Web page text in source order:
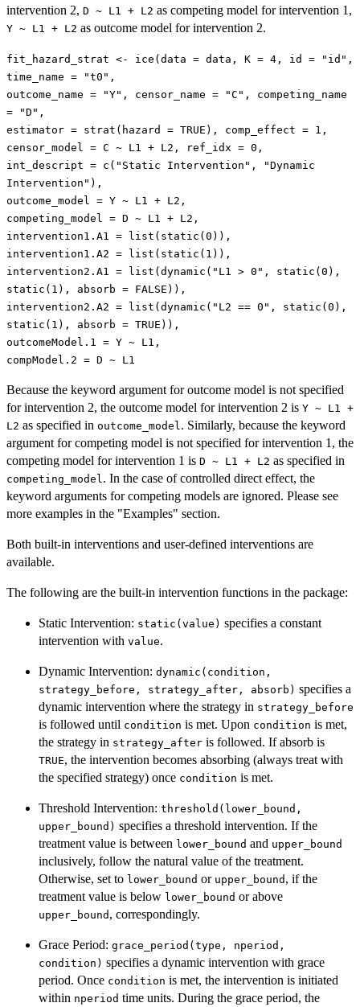
intervention 2, D ~ L1 + L2 as competing model for intervention 1,
Y ~ L1 + L2 as outcome model for intervention 2.
fit_hazard_strat <- ice(data = data, K = 4, id = "id",
time_name = "t0",
outcome_name = "Y", censor_name = "C", competing_name
= "D",
estimator = strat(hazard = TRUE), comp_effect = 1,
censor_model = C ~ L1 + L2, ref_idx = 0,
int_descript = c("Static Intervention", "Dynamic
Intervention"),
outcome_model = Y ~ L1 + L2,
competing_model = D ~ L1 + L2,
intervention1.A1 = list(static(0)),
intervention1.A2 = list(static(1)),
intervention2.A1 = list(dynamic("L1 > 0", static(0),
static(1), absorb = FALSE)),
intervention2.A2 = list(dynamic("L2 == 0", static(0),
static(1), absorb = TRUE)),
outcomeModel.1 = Y ~ L1,
compModel.2 = D ~ L1
Because the keyword argument for outcome model is not specified
for intervention 2, the outcome model for intervention 2 is Y ~ L1 +
L2 as specified in outcome_model . Similarly, because the keyword
argument for competing model is not specified for intervention 1, the
competing model for intervention 1 is D ~ L1 + L2 as specified in
competing_model . In the case of controlled direct effect, the
keyword arguments for competing models are ignored. Please see
more examples in the "Examples" section.
Both built-in interventions and user-defined interventions are
available.
The following are the built-in intervention functions in the package:
Static Intervention: static(value) specifies a constant
intervention with value.
Dynamic Intervention: dynamic(condition,
strategy_before, strategy_after, absorb) specifies a
dynamic intervention where the strategy in strategy_before
is followed until condition is met. Upon condition is met,
the strategy in strategy_after is followed. If absorb is
TRUE, the intervention becomes absorbing (always treat with
the specified strategy) once condition is met.
Threshold Intervention: threshold(lower_bound,
upper_bound) specifies a threshold intervention. If the
treatment value is between lower_bound and upper_bound
inclusively, follow the natural value of the treatment.
Otherwise, set to lower_bound or upper_bound , if the
treatment value is below lower_bound or above
upper_bound , correspondingly.
Grace Period: grace_period(type, nperiod,
condition) specifies a dynamic intervention with grace
period. Once condition is met, the intervention is initiated
within nperiod time units. During the grace period, the